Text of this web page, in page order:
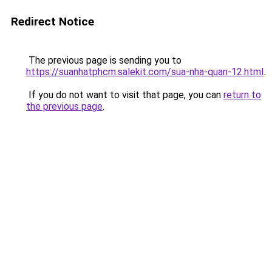
Redirect Notice
The previous page is sending you to
https://suanhatphcm.salekit.com/sua-nha-quan-12.html.
If you do not want to visit that page, you can return to
the previous page.